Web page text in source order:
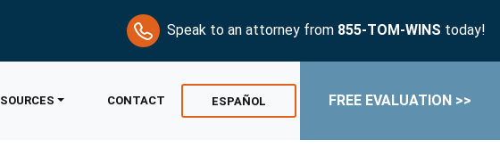
Speak to an attorney from 855-TOM-WINS today!
CONTACT ESPAÑOL FREE EVALUATION >>